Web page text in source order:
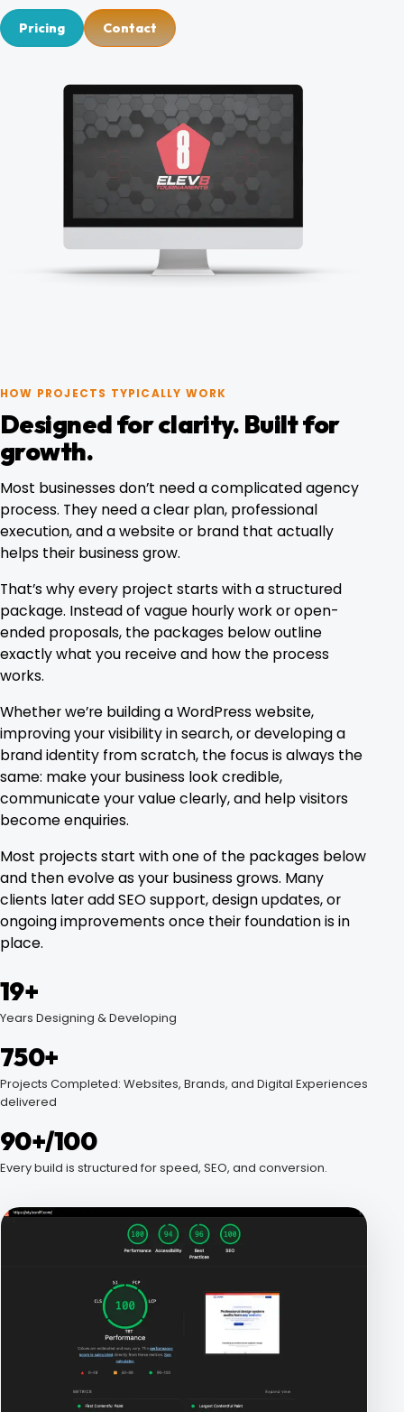
Blog
Contact
Pricing Contact
HOW PROJECTS TYPICALLY WORK
Designed for clarity. Built for
growth.
Most businesses don’t need a complicated agency
process. They need a clear plan, professional
execution, and a website or brand that actually
helps their business grow.
That’s why every project starts with a structured
package. Instead of vague hourly work or open-
ended proposals, the packages below outline
exactly what you receive and how the process
works.
Whether we’re building a WordPress website,
improving your visibility in search, or developing a
brand identity from scratch, the focus is always the
same: make your business look credible,
communicate your value clearly, and help visitors
become enquiries.
Most projects start with one of the packages below
and then evolve as your business grows. Many
clients later add SEO support, design updates, or
ongoing improvements once their foundation is in
place.
19+
Years Designing & Developing
750+
Projects Completed: Websites, Brands, and Digital Experiences
delivered
90+/100
Every build is structured for speed, SEO, and conversion.